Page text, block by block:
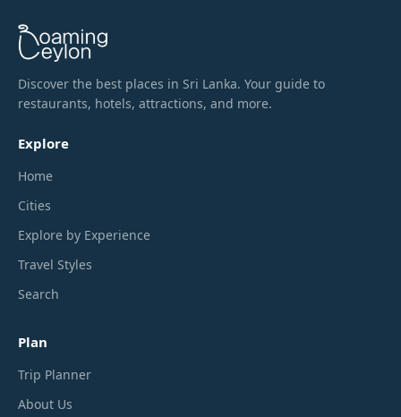
Discover the best places in Sri Lanka. Your guide to
restaurants, hotels, attractions, and more.
Explore
Home
Cities
Explore by Experience
Travel Styles
Search
Plan
Trip Planner
About Us